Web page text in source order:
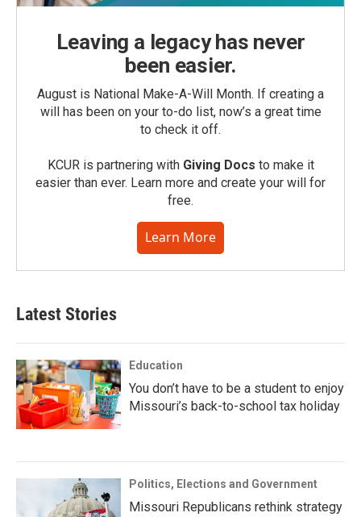
Leaving a legacy has never
been easier.
August is National Make-A-Will Month. If creating a
will has been on your to-do list, now’s a great time
to check it off.
KCUR is partnering with Giving Docs to make it
easier than ever. Learn more and create your will for
free.
Learn More
Latest Stories
Education
You don’t have to be a student to enjoy
Missouri’s back-to-school tax holiday
Politics, Elections and Government
Missouri Republicans rethink strategy